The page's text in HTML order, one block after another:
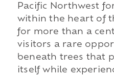
Pacific Northwest
within the heart of
for more than a
visitors a rare
beneath trees that
itself while